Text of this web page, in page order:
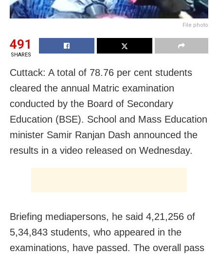
File photo
491
SHARES
Cuttack: A total of 78.76 per cent students
cleared the annual Matric examination
conducted by the Board of Secondary
Education (BSE). School and Mass Education
minister Samir Ranjan Dash announced the
results in a video released on Wednesday.
Briefing mediapersons, he said 4,21,256 of
5,34,843 students, who appeared in the
examinations, have passed. The overall pass